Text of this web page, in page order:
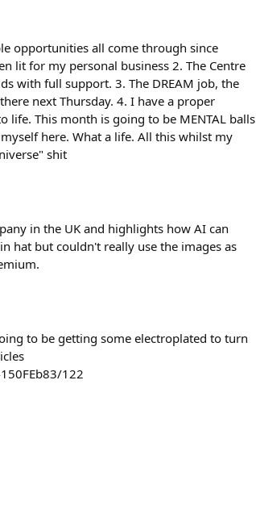
opportunities all come through since
lit for my personal business 2. The Centre
with full support. 3. The DREAM job, the
next Thursday. 4. I have a proper
This month is going to be MENTAL balls
here. What a life. All this whilst my
shit
in the UK and highlights how AI can
hat but couldn't really use the images as
to be getting some electroplated to turn
122